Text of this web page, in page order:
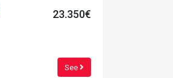
23.350€
See